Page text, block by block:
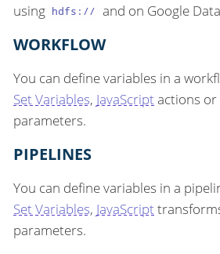
using hdfs:// and on Google
WORKFLOW
You can define variables in a
Set Variables, JavaScript actions or
parameters.
PIPELINES
You can define variables in a
Set Variables, JavaScript
parameters.